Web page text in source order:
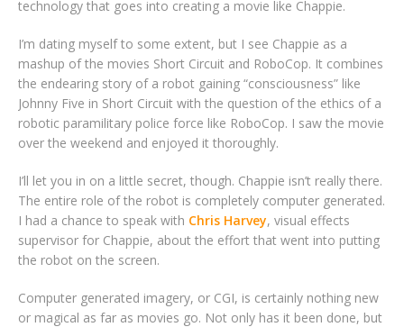
technology that goes into creating a movie like Chappie.
I’m dating myself to some extent, but I see Chappie as a
mashup of the movies Short Circuit and RoboCop. It combines
the endearing story of a robot gaining “consciousness” like
Johnny Five in Short Circuit with the question of the ethics of a
robotic paramilitary police force like RoboCop. I saw the movie
over the weekend and enjoyed it thoroughly.
I’ll let you in on a little secret, though. Chappie isn’t really there.
The entire role of the robot is completely computer generated.
I had a chance to speak with Chris Harvey, visual effects
supervisor for Chappie, about the effort that went into putting
the robot on the screen.
Computer generated imagery, or CGI, is certainly nothing new
or magical as far as movies go. Not only has it been done, but